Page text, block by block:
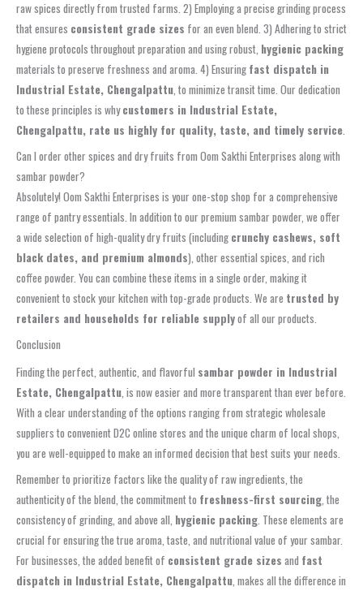
raw spices directly from trusted farms. 2) Employing a precise grinding process
that ensures consistent grade sizes for an even blend. 3) Adhering to strict
hygiene protocols throughout preparation and using robust, hygienic packing
materials to preserve freshness and aroma. 4) Ensuring fast dispatch in
Industrial Estate, Chengalpattu , to minimize transit time. Our dedication
to these principles is whycustomers in Industrial Estate,
Chengalpattu, rate us highly for quality, taste, and timely service
Can I order other spices and dry fruits from Oom Sakthi Enterprises along with
sambar powder?
Absolutely! Oom Sakthi Enterprises is your one-stop shop for a comprehensive
range of pantry essentials. In addition to our premium sambar powder, we offer
a wide selection of high-quality dry fruits (including crunchy cashews, soft
black dates, and premium almonds), other essential spices, and rich
coffee powder. You can combine these items in a single order, making it
convenient to stock your kitchen with top-grade products. We are trusted by
retailers and households for reliable supplyof all our products.
Conclusion
Finding the perfect, authentic, and flavorful sambar powder in Industrial
Estate, Chengalpattu, is now easier and more transparent than ever before.
With a clear understanding of the options ranging from strategic wholesale
suppliers to convenient D2C online stores and the unique charm of local shops,
you are well-equipped to make an informed decision that best suits your needs.
Remember to prioritize factors like the quality of raw ingredients, the
authenticity of the blend, the commitment to freshness-first sourcing , the
consistency of grinding, and above all, hygienic packing . These elements are
crucial for ensuring the true aroma, taste, and nutritional value of your sambar.
For businesses, the added benefit of consistent grade sizes and fast
dispatch in Industrial Estate, Chengalpattu , makes all the difference in